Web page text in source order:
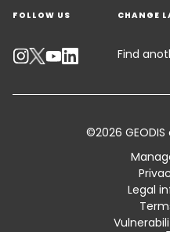
Industry Solutions
Contact an Expert
Track your parcel
Standard Trading
FOLLOW US CHANGE
Find
©2026
Legal